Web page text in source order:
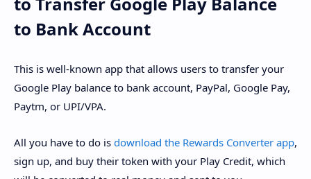
to Bank Account
This is well-known app that allows users to transfer your
Google Play balance to bank account, PayPal, Google Pay,
Paytm, or UPI/VPA.
All you have to do is download the Rewards Converter app,
sign up, and buy their token with your Play Credit, which